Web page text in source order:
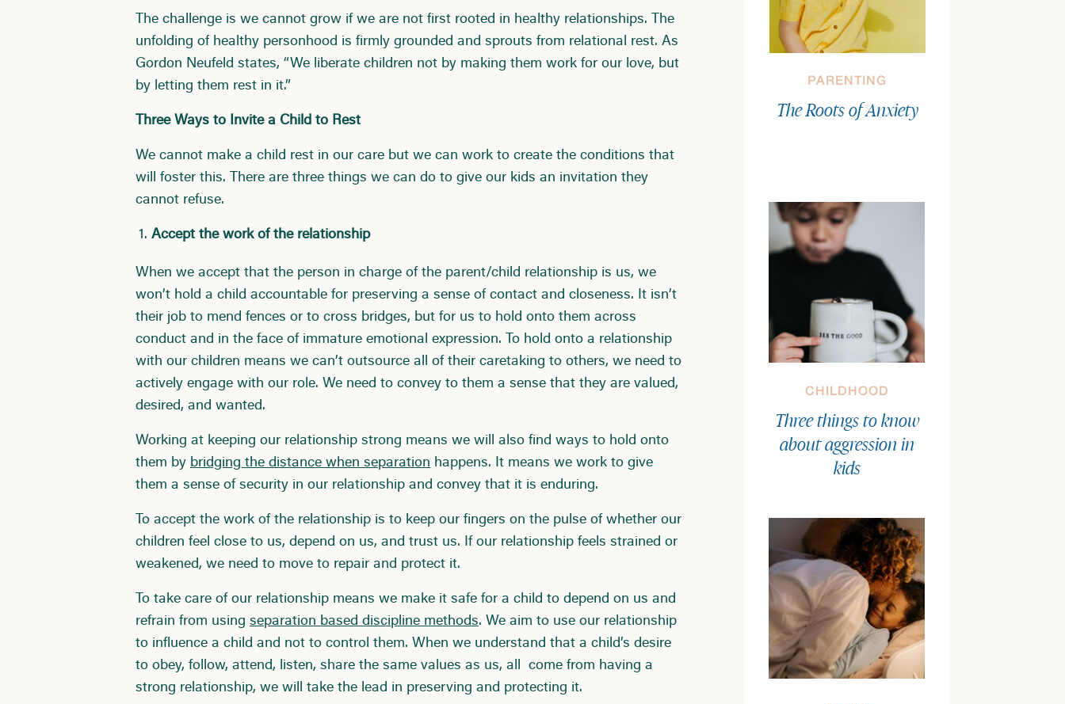
The Roots of Anxiety
PARENTING
Three things to know
about aggression in
kids
CHILDHOOD
The challenge is we cannot grow if we are not first rooted in healthy relationships. The
unfolding of healthy personhood is firmly grounded and sprouts from relational rest. As
Gordon Neufeld states, “We liberate children not by making them work for our love, but
by letting them rest in it.”
Three Ways to Invite a Child to Rest
We cannot make a child rest in our care but we can work to create the conditions that
will foster this. There are three things we can do to give our kids an invitation they
cannot refuse.
Accept the work of the relationship
When we accept that the person in charge of the parent/child relationship is us, we
won’t hold a child accountable for preserving a sense of contact and closeness. It isn’t
their job to mend fences or to cross bridges, but for us to hold onto them across
conduct and in the face of immature emotional expression. To hold onto a relationship
with our children means we can’t outsource all of their caretaking to others, we need to
actively engage with our role. We need to convey to them a sense that they are valued,
desired, and wanted.
Working at keeping our relationship strong means we will also find ways to hold onto
them by bridging the distance when separation happens. It means we work to give
them a sense of security in our relationship and convey that it is enduring.
To accept the work of the relationship is to keep our fingers on the pulse of whether our
children feel close to us, depend on us, and trust us. If our relationship feels strained or
weakened, we need to move to repair and protect it.
To take care of our relationship means we make it safe for a child to depend on us and
refrain from using separation based discipline methods. We aim to use our relationship
to influence a child and not to control them. When we understand that a child’s desire
to obey, follow, attend, listen, share the same values as us, all come from having a
strong relationship, we will take the lead in preserving and protecting it.